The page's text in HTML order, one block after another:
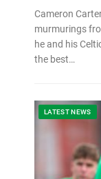
Cameron
murmurings
he and his
the best…
LATEST NEWS